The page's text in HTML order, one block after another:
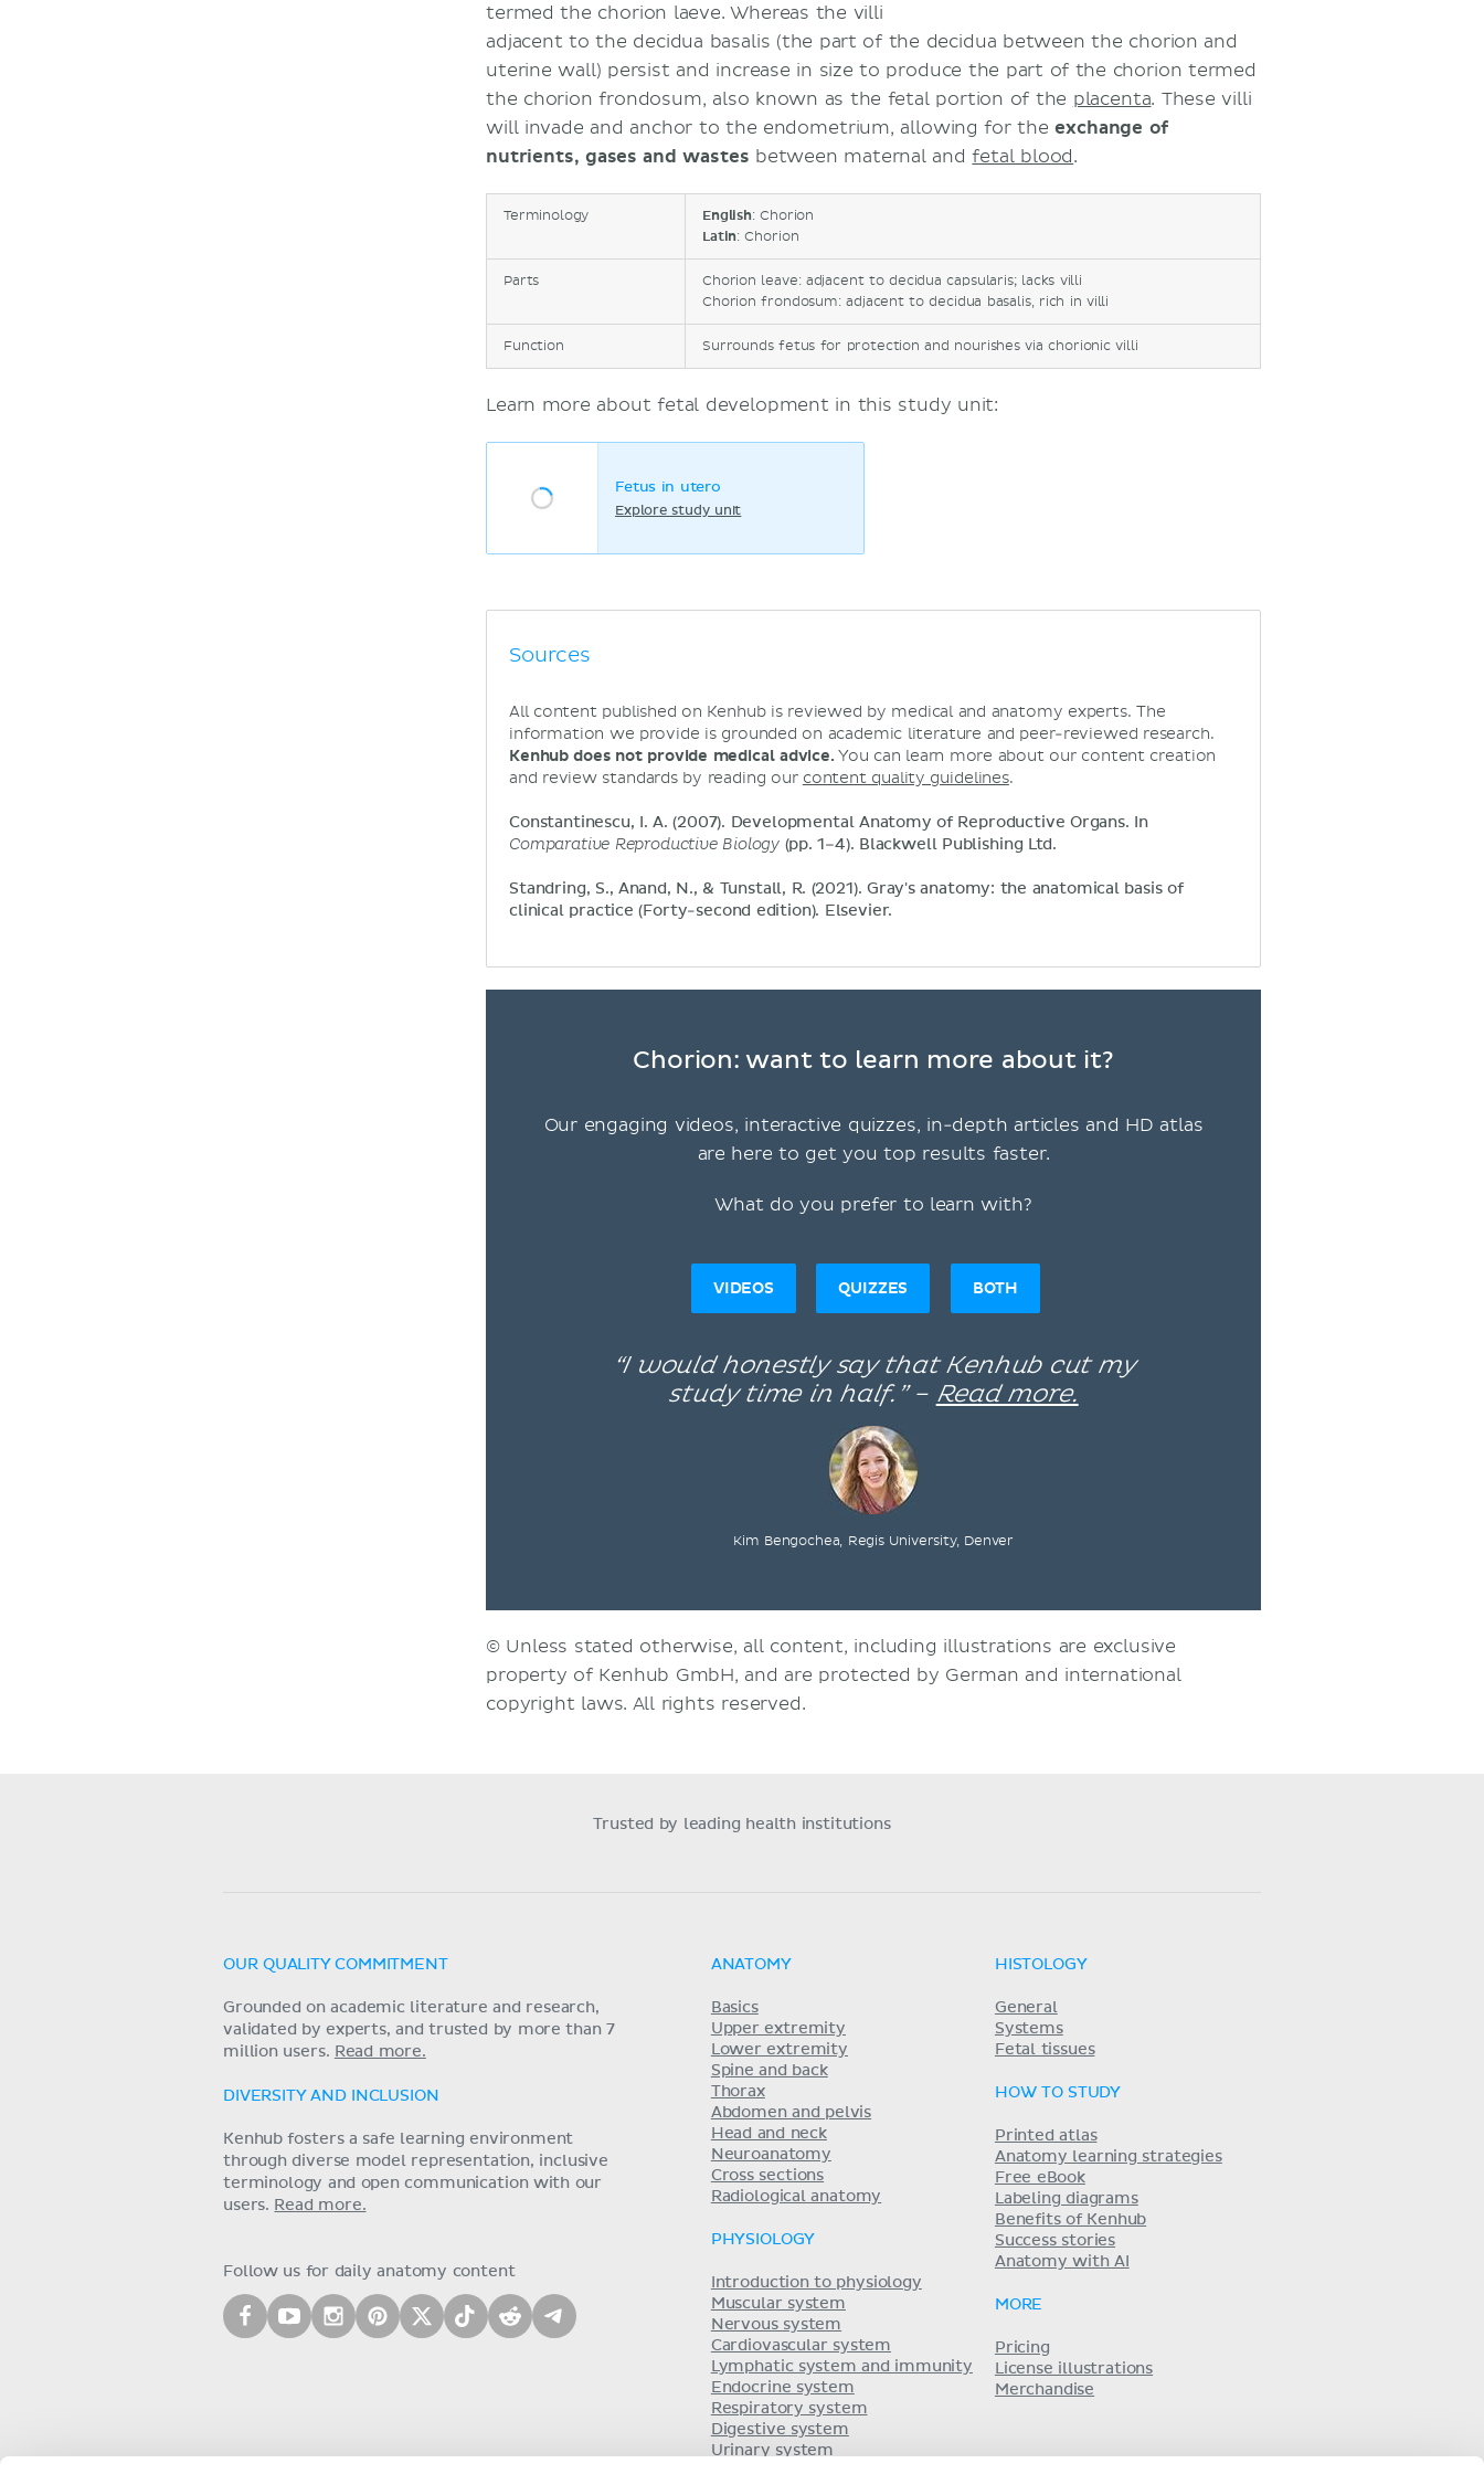
termed the chorion laeve. Whereas the villi
adjacent to the decidua basalis (the part of the decidua between the chorion and
uterine wall) persist and increase in size to produce the part of the chorion termed
the chorion frondosum, also known as the fetal portion of the placenta. These villi
will invade and anchor to the endometrium, allowing for theexchange of
nutrients, gases and wastes between maternal andfetal blood.
Terminology English: Chorion
Latin: Chorion
Parts
Chorion leave: adjacent to decidua capsularis; lacks villi
Chorion frondosum: adjacent to decidua basalis, rich in villi
Function Surrounds fetus for protection and nourishes via chorionic villi
Learn more about fetal development in this study unit:
Fetus in utero
Explore study unit
Sources
All content published on Kenhub is reviewed by medical and anatomy experts. The
information we provide is grounded on academic literature and peer-reviewed research.
Kenhub does not provide medical advice. You can learn more about our content creation
and review standards by reading our content quality guidelines.
Constantinescu, I. A. (2007). Developmental Anatomy of Reproductive Organs. In
Comparative Reproductive Biology (pp. 1–4). Blackwell Publishing Ltd.
Standring, S., Anand, N., & Tunstall, R. (2021). Gray's anatomy: the anatomical basis of
clinical practice (Forty-second edition). Elsevier.
Chorion: want to learn more about it?
Our engaging videos, interactive quizzes, in-depth articles and HD atlas
are here to get you top results faster.
What do you prefer to learn with?
VIDEOS QUIZZES BOTH
“I would honestly say that Kenhub cut my
study time in half.” – Read more.
Kim Bengochea, Regis University, Denver
© Unless stated otherwise, all content, including illustrations are exclusive
property of Kenhub GmbH, and are protected by German and international
copyright laws. All rights reserved.
Trusted by leading health institutions
OUR QUALITY COMMITMENT
Grounded on academic literature and research,
validated by experts, and trusted by more than 7
million users. Read more.
DIVERSITY AND INCLUSION
Kenhub fosters a safe learning environment
through diverse model representation, inclusive
terminology and open communication with our
users. Read more.
Follow us for daily anatomy content
ANATOMY
Basics
Upper extremity
Lower extremity
Spine and back
Thorax
Abdomen and pelvis
Head and neck
Neuroanatomy
Cross sections
Radiological anatomy
PHYSIOLOGY
Introduction to physiology
Muscular system
Nervous system
Cardiovascular system
Lymphatic system and immunity
Endocrine system
Respiratory system
Digestive system
Urinary system
HISTOLOGY
General
Systems
Fetal tissues
HOW TO STUDY
Printed atlas
Anatomy learning strategies
Free eBook
Labeling diagrams
Benefits of Kenhub
Success stories
Anatomy with AI
MORE
Pricing
License illustrations
Merchandise